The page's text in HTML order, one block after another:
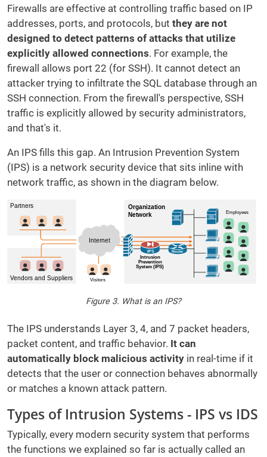
Firewalls are effective at controlling traffic based on IP
addresses, ports, and protocols, but they are not
designed to detect patterns of attacks that utilize
explicitly allowed connections. For example, the
firewall allows port 22 (for SSH). It cannot detect an
attacker trying to infiltrate the SQL database through an
SSH connection. From the firewall's perspective, SSH
traffic is explicitly allowed by security administrators,
and that's it.
An IPS fills this gap. An Intrusion Prevention System
(IPS) is a network security device that sits inline with
network traffic, as shown in the diagram below.
Figure 3. What is an IPS?
The IPS understands Layer 3, 4, and 7 packet headers,
packet content, and traffic behavior. It can
automatically block malicious activity in real-time if it
detects that the user or connection behaves abnormally
or matches a known attack pattern.
Types of Intrusion Systems - IPS vs IDS
Typically, every modern security system that performs
the functions we explained so far is actually called an